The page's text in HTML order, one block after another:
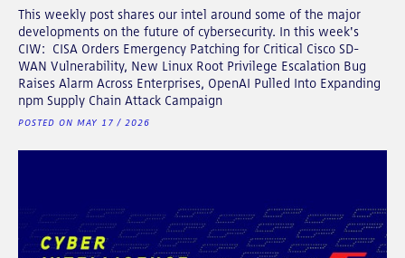
This weekly post shares our intel around some of the major
developments on the future of cybersecurity. In this week's
CIW: CISA Orders Emergency Patching for Critical Cisco SD-
WAN Vulnerability, New Linux Root Privilege Escalation Bug
Raises Alarm Across Enterprises, OpenAI Pulled Into Expanding
npm Supply Chain Attack Campaign
POSTED ON MAY 17 / 2026